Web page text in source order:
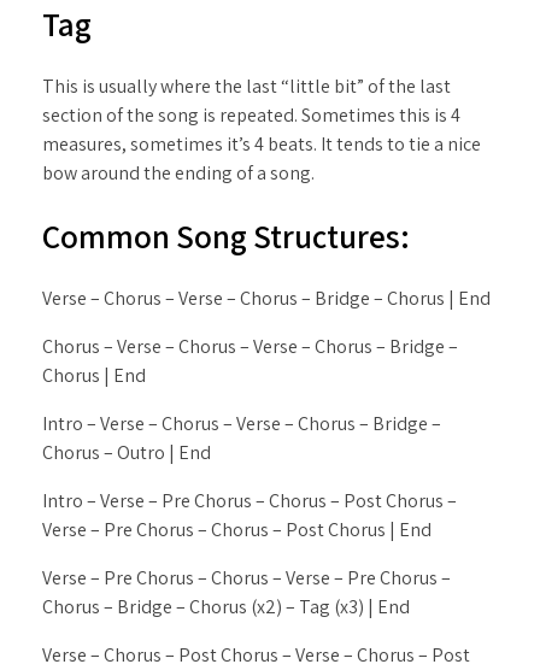
Tag
This is usually where the last “little bit” of the last
section of the song is repeated. Sometimes this is 4
measures, sometimes it’s 4 beats. It tends to tie a nice
bow around the ending of a song.
Common Song Structures:
Verse – Chorus – Verse – Chorus – Bridge – Chorus | End
Chorus – Verse – Chorus – Verse – Chorus – Bridge –
Chorus | End
Intro – Verse – Chorus – Verse – Chorus – Bridge –
Chorus – Outro | End
Intro – Verse – Pre Chorus – Chorus – Post Chorus –
Verse – Pre Chorus – Chorus – Post Chorus | End
Verse – Pre Chorus – Chorus – Verse – Pre Chorus –
Chorus – Bridge – Chorus (x2) – Tag (x3) | End
Verse – Chorus – Post Chorus – Verse – Chorus – Post